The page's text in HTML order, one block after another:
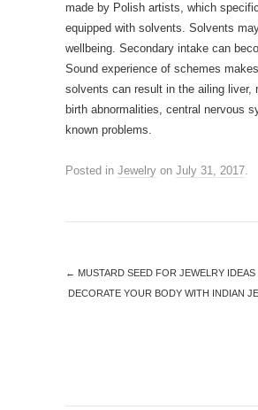
made by Polish artists, which
equipped with solvents. Solvents
wellbeing. Secondary intake can
Sound experience of schemes
solvents can result in the ailing liver,
birth abnormalities, central nervous
known problems.
Posted in Jewelry on July 31, 2017.
← MUSTARD SEED FOR JEWELRY IDEAS
DECORATE YOUR BODY WITH INDIAN